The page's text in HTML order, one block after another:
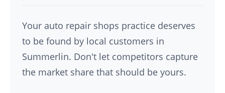
Your auto repair shops practice deserves
to be found by local customers in
Summerlin. Don't let competitors capture
the market share that should be yours.